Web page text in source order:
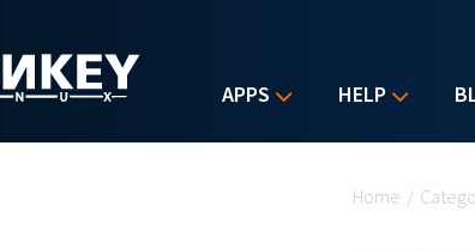
APPS HELP
Home /